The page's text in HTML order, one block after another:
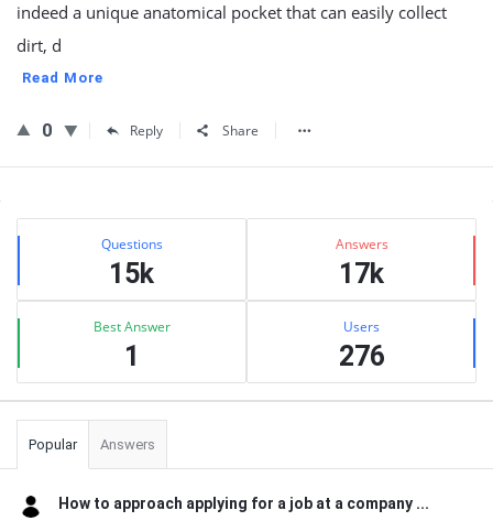
indeed a unique anatomical pocket that can easily collect
dirt, d
Read More
0 Reply Share
Sidebar
Stats Questions
15k
Answers
17k
Best Answer
1
Users
276
Popular Answers
How to approach applying for a job at a company ...